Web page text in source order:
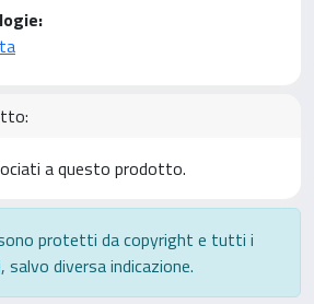
a questo prodotto.
protetti da copyright e tutti i
diversa indicazione.